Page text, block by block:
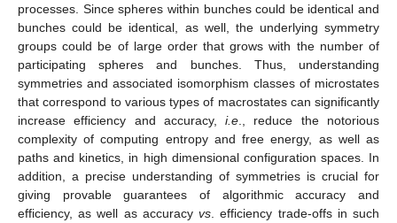
processes. Since spheres within bunches could be identical and
bunches could be identical, as well, the underlying symmetry
groups could be of large order that grows with the number of
participating spheres and bunches. Thus, understanding
symmetries and associated isomorphism classes of microstates
that correspond to various types of macrostates can significantly
increase efficiency and accuracy,i.e ., reduce the notorious
complexity of computing entropy and free energy, as well as
paths and kinetics, in high dimensional configuration spaces. In
addition, a precise understanding of symmetries is crucial for
giving provable guarantees of algorithmic accuracy and
efficiency, as well as accuracyvs . efficiency trade-offs in such